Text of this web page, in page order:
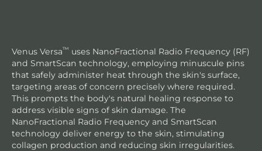
Venus Versa™ uses NanoFractional Radio Frequency (RF)
and SmartScan technology, employing minuscule pins
that safely administer heat through the skin's surface,
targeting areas of concern precisely where required.
This prompts the body's natural healing response to
address visible signs of skin damage. The
NanoFractional Radio Frequency and SmartScan
technology deliver energy to the skin, stimulating
collagen production and reducing skin irregularities.